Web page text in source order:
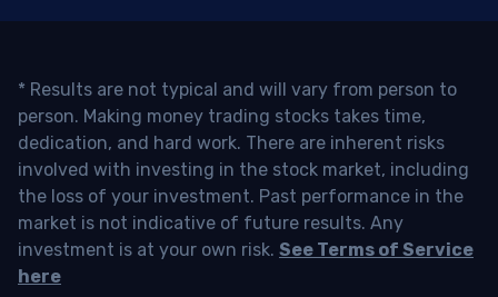
* Results are not typical and will vary from person to
person. Making money trading stocks takes time,
dedication, and hard work. There are inherent risks
involved with investing in the stock market, including
the loss of your investment. Past performance in the
market is not indicative of future results. Any
investment is at your own risk. See Terms of Service
here